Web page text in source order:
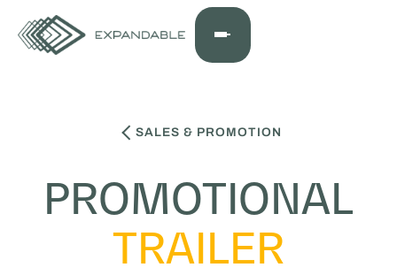
SALES & PROMOTION
PROMOTIONAL
TRAILER